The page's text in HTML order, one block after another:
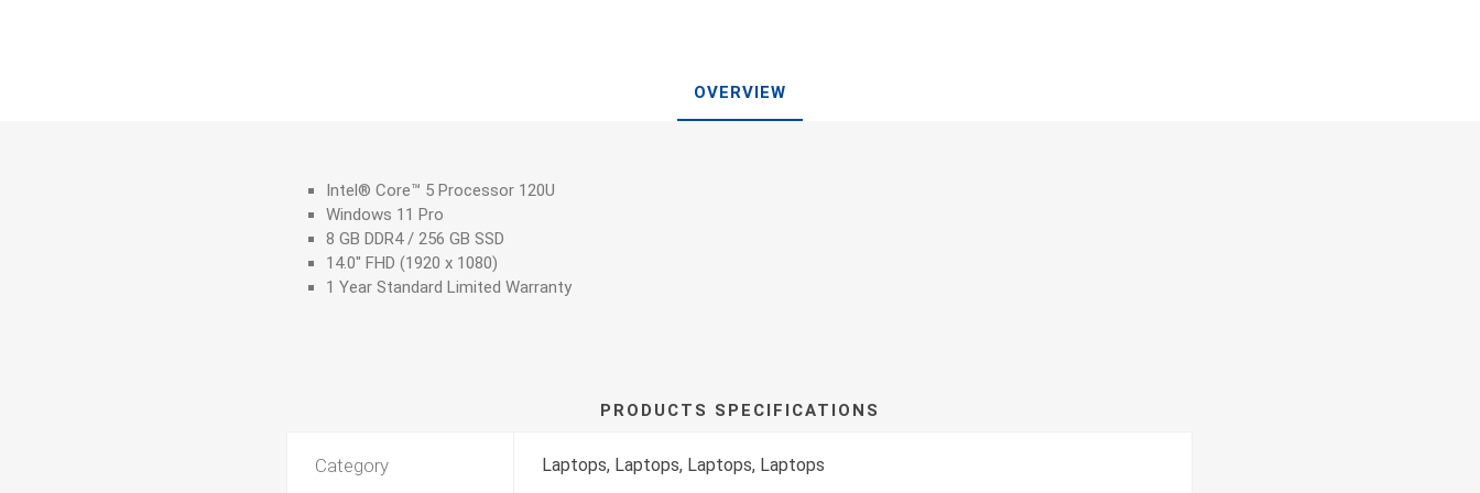
OVERVIEW
Intel® Core™ 5 Processor 120U
Windows 11 Pro
8 GB DDR4 / 256 GB SSD
14.0" FHD (1920 x 1080)
1 Year Standard Limited Warranty
PRODUCTS SPECIFICATIONS
Category Laptops, Laptops, Laptops, Laptops